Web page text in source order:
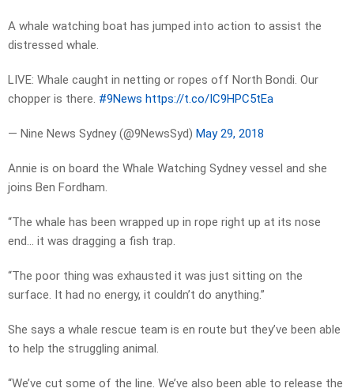
A whale watching boat has jumped into action to assist the
distressed whale.
LIVE: Whale caught in netting or ropes off North Bondi. Our
chopper is there. #9News https://t.co/IC9HPC5tEa
— Nine News Sydney (@9NewsSyd) May 29, 2018
Annie is on board the Whale Watching Sydney vessel and she
joins Ben Fordham.
“The whale has been wrapped up in rope right up at its nose
end… it was dragging a fish trap.
“The poor thing was exhausted it was just sitting on the
surface. It had no energy, it couldn’t do anything.”
She says a whale rescue team is en route but they’ve been able
to help the struggling animal.
“We’ve cut some of the line. We’ve also been able to release the